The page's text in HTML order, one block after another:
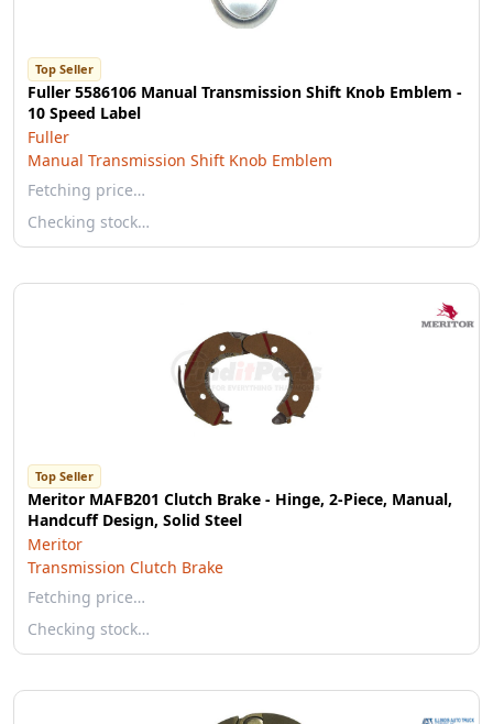
Top Seller
Fuller 5586106 Manual Transmission Shift Knob Emblem -
10 Speed Label
Fuller
Manual Transmission Shift Knob Emblem
Fetching price…
Checking stock…
Top Seller
Meritor MAFB201 Clutch Brake - Hinge, 2-Piece, Manual,
Handcuff Design, Solid Steel
Meritor
Transmission Clutch Brake
Fetching price…
Checking stock…